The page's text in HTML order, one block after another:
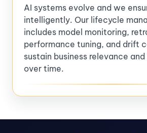
AI systems evolve and we
intelligently. Our lifecycle
includes model monitoring,
performance tuning, and drift
sustain business relevance
over time.